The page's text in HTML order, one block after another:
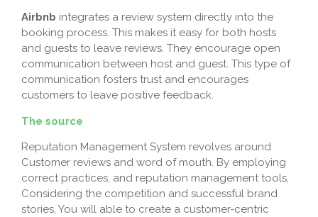
Airbnb integrates a review system directly into the
booking process. This makes it easy for both hosts
and guests to leave reviews. They encourage open
communication between host and guest. This type of
communication fosters trust and encourages
customers to leave positive feedback.
The source
Reputation Management System revolves around
Customer reviews and word of mouth. By employing
correct practices, and reputation management tools,
Considering the competition and successful brand
stories, You will able to create a customer-centric